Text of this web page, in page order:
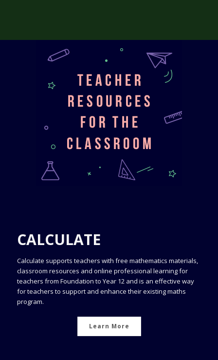
CALCULATE
Calculate supports teachers with free mathematics materials,
classroom resources and online professional learning for
teachers from Foundation to Year 12 and is an effective way
for teachers to support and enhance their existing maths
program.
Learn More